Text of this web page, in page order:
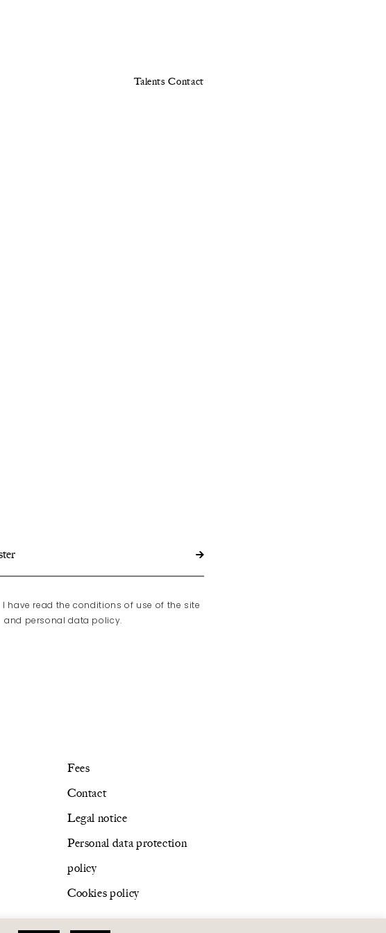
Talents Contact
I have read the conditions of use of the site
and personal data policy.
Fees
Contact
Legal notice
Personal data protection
policy
Cookies policy